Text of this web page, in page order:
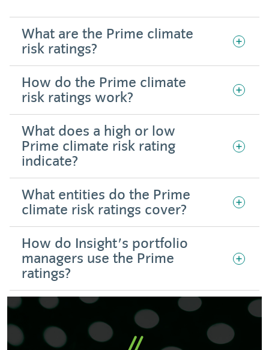
What are the Prime climate
risk ratings?
How do the Prime climate
risk ratings work?
What does a high or low
Prime climate risk rating
indicate?
What entities do the Prime
climate risk ratings cover?
How do Insight's portfolio
managers use the Prime
ratings?